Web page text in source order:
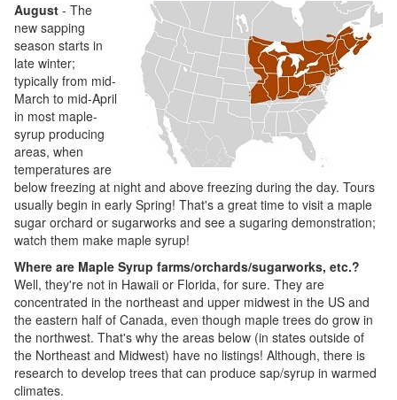
August - The
new sapping
season starts in
late winter;
typically from mid-
March to mid-April
in most maple-
syrup producing
areas, when
temperatures are
below freezing at night and above freezing during the day. Tours
usually begin in early Spring! That's a great time to visit a maple
sugar orchard or sugarworks and see a sugaring demonstration;
watch them make maple syrup!
Where are Maple Syrup farms/orchards/sugarworks, etc.?
Well, they're not in Hawaii or Florida, for sure. They are
concentrated in the northeast and upper midwest in the US and
the eastern half of Canada, even though maple trees do grow in
the northwest. That's why the areas below (in states outside of
the Northeast and Midwest) have no listings! Although, there is
research to develop trees that can produce sap/syrup in warmed
climates.